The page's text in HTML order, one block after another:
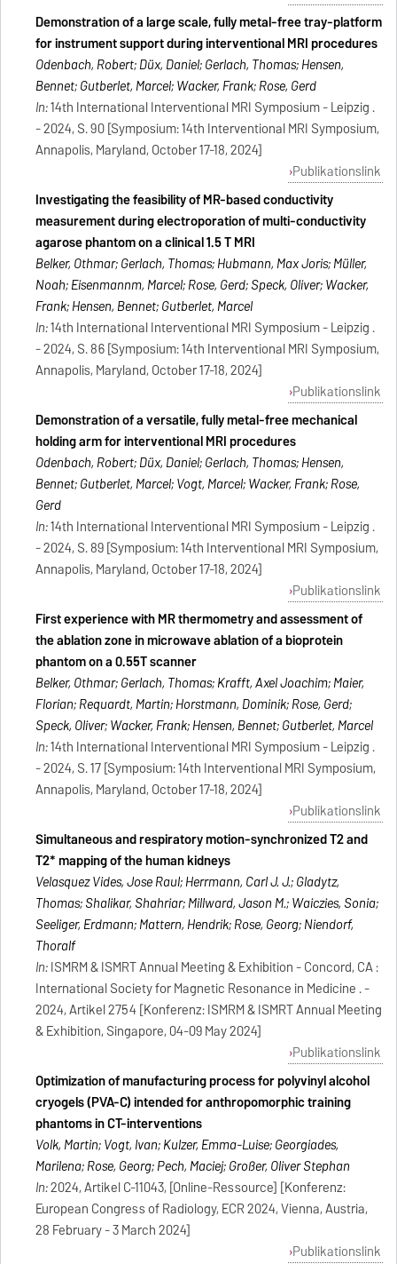
Demonstration of a large scale, fully metal-free tray-platform
for instrument support during interventional MRI procedures
Odenbach, Robert; Düx, Daniel; Gerlach, Thomas; Hensen,
Bennet; Gutberlet, Marcel; Wacker, Frank; Rose, Gerd
In:14th International Interventional MRI Symposium - Leipzig .
- 2024, S. 90 [Symposium: 14th Interventional MRI Symposium,
Annapolis, Maryland, October 17-18, 2024]
Publikationslink
Investigating the feasibility of MR-based conductivity
measurement during electroporation of multi-conductivity
agarose phantom on a clinical 1.5 T MRI
Belker, Othmar; Gerlach, Thomas; Hubmann, Max Joris; Müller,
Noah; Eisenmannm, Marcel; Rose, Gerd; Speck, Oliver; Wacker,
Frank; Hensen, Bennet; Gutberlet, Marcel
In:14th International Interventional MRI Symposium - Leipzig .
- 2024, S. 86 [Symposium: 14th Interventional MRI Symposium,
Annapolis, Maryland, October 17-18, 2024]
Publikationslink
Demonstration of a versatile, fully metal-free mechanical
holding arm for interventional MRI procedures
Odenbach, Robert; Düx, Daniel; Gerlach, Thomas; Hensen,
Bennet; Gutberlet, Marcel; Vogt, Marcel; Wacker, Frank; Rose,
Gerd
In:14th International Interventional MRI Symposium - Leipzig .
- 2024, S. 89 [Symposium: 14th Interventional MRI Symposium,
Annapolis, Maryland, October 17-18, 2024]
Publikationslink
First experience with MR thermometry and assessment of
the ablation zone in microwave ablation of a bioprotein
phantom on a 0.55T scanner
Belker, Othmar; Gerlach, Thomas; Krafft, Axel Joachim; Maier,
Florian; Requardt, Martin; Horstmann, Dominik; Rose, Gerd;
Speck, Oliver; Wacker, Frank; Hensen, Bennet; Gutberlet, Marcel
In:14th International Interventional MRI Symposium - Leipzig .
- 2024, S. 17 [Symposium: 14th Interventional MRI Symposium,
Annapolis, Maryland, October 17-18, 2024]
Publikationslink
Simultaneous and respiratory motion-synchronized T2 and
T2* mapping of the human kidneys
Velasquez Vides, Jose Raul; Herrmann, Carl J. J.; Gladytz,
Thomas; Shalikar, Shahriar; Millward, Jason M.; Waiczies, Sonia;
Seeliger, Erdmann; Mattern, Hendrik; Rose, Georg; Niendorf,
Thoralf
In:ISMRM & ISMRT Annual Meeting & Exhibition - Concord, CA :
International Society for Magnetic Resonance in Medicine . -
2024, Artikel 2754 [Konferenz: ISMRM & ISMRT Annual Meeting
& Exhibition, Singapore, 04-09 May 2024]
Publikationslink
Optimization of manufacturing process for polyvinyl alcohol
cryogels (PVA-C) intended for anthropomorphic training
phantoms in CT-interventions
Volk, Martin; Vogt, Ivan; Kulzer, Emma-Luise; Georgiades,
Marilena; Rose, Georg; Pech, Maciej; Großer, Oliver Stephan
In:2024, Artikel C-11043, [Online-Ressource] [Konferenz:
European Congress of Radiology, ECR 2024, Vienna, Austria,
28 February - 3 March 2024]
Publikationslink